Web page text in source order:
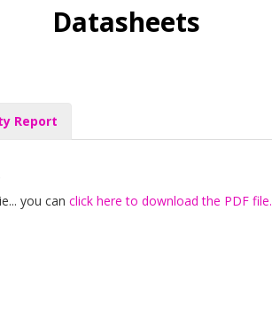
Datasheets
Report
you can click here to download the PDF file.